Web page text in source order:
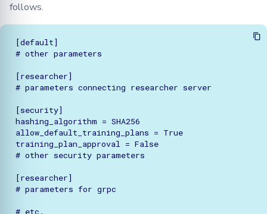
follows.
[default]
# other parameters
[researcher]
# parameters connecting researcher server
[security]
hashing_algorithm = SHA256
allow_default_training_plans = True
training_plan_approval = False
# other security parameters
[researcher]
# parameters for grpc